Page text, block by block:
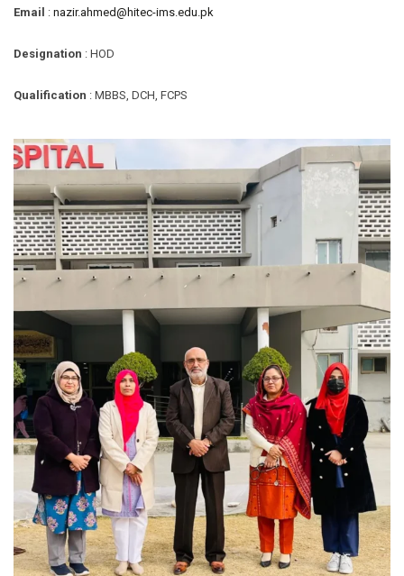
Email : nazir.ahmed@hitec-ims.edu.pk
Designation : HOD
Qualification : MBBS, DCH, FCPS